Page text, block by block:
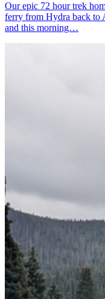
Our epic 72 hour trek
ferry from Hydra back to
and this morning…